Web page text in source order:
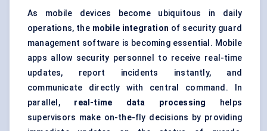
As mobile devices become ubiquitous in daily
operations, the mobile integration of security guard
management software is becoming essential. Mobile
apps allow security personnel to receive real-time
updates, report incidents instantly, and
communicate directly with central command. In
parallel, real-time data processing helps
supervisors make on-the-fly decisions by providing